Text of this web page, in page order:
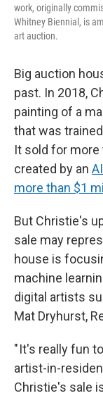
work, originally
Whitney Biennial, is
art auction.
Big auction
past. In 2018,
painting of a
that was
It sold for more
created by an
more than $1
But Christie's
sale may
house is
machine
digital artists
Mat Dryhurst,
" It's really fun
artist-in-
Christie's sale